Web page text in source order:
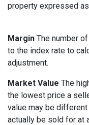
property expressed
Margin The number
to the index rate to
adjustment.
Market Value The
the lowest price a
value may be
actually be sold for at